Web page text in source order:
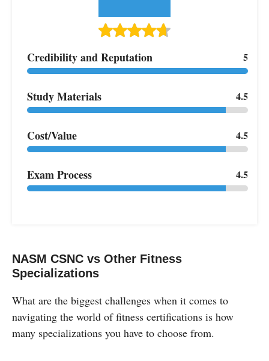
Credibility and Reputation 5
Study Materials 4.5
Cost/Value 4.5
Exam Process 4.5
NASM CSNC vs Other Fitness
Specializations
What are the biggest challenges when it comes to
navigating the world of fitness certifications is how
many specializations you have to choose from.